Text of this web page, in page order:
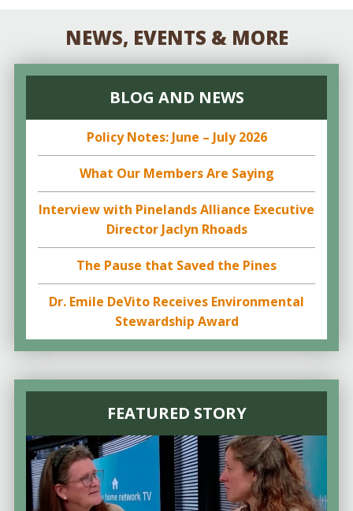
NEWS, EVENTS & MORE
BLOG AND NEWS
Policy Notes: June – July 2026
What Our Members Are Saying
Interview with Pinelands Alliance Executive
Director Jaclyn Rhoads
The Pause that Saved the Pines
Dr. Emile DeVito Receives Environmental
Stewardship Award
FEATURED STORY